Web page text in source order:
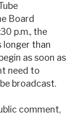
Board
p.m., the
longer than
as soon as
need to
broadcast.
comment,